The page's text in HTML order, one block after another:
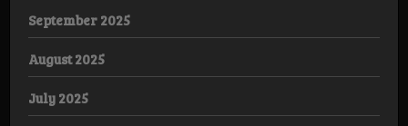
September 2025
August 2025
July 2025